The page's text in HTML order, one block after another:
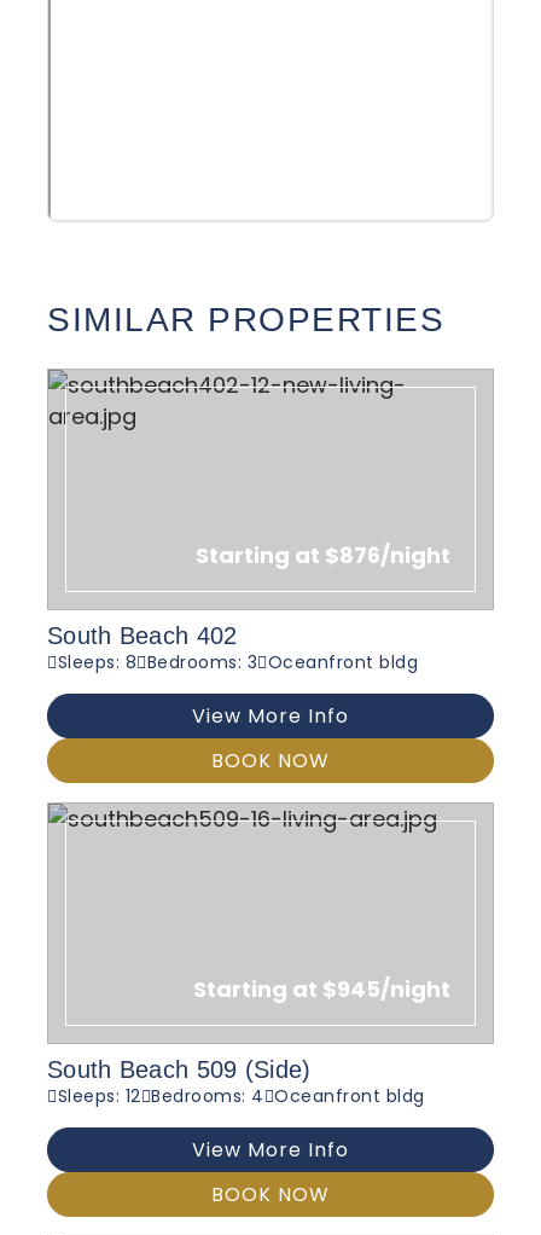
SIMILAR PROPERTIES
Starting at $876/night
South Beach 402
Sleeps: 8 Bedrooms: 3 Oceanfront bldg
View More Info
BOOK NOW
Starting at $945/night
South Beach 509 (Side)
Sleeps: 12 Bedrooms: 4 Oceanfront bldg
View More Info
BOOK NOW